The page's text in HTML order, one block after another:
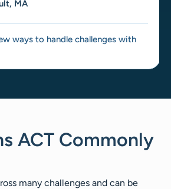
MA
ways to handle challenges with
ACT Commonly
many challenges and can be